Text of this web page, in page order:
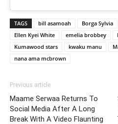
TAGS bill asamoah Borga Sylvia
Ellen Kyei White
emelia brobbey
Kumawood stars
kwaku manu
nana ama mcbrown
Previous article
Maame Serwaa Returns To
Social Media After A Long
Break With A Video Flaunting